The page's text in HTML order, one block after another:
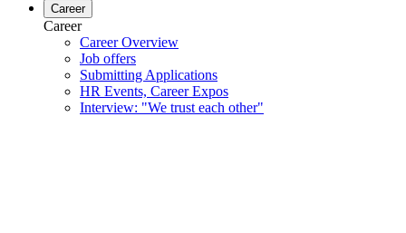
Career
Career
Career Overview
Job offers
Submitting Applications
HR Events, Career Expos
Interview: "We trust each other"